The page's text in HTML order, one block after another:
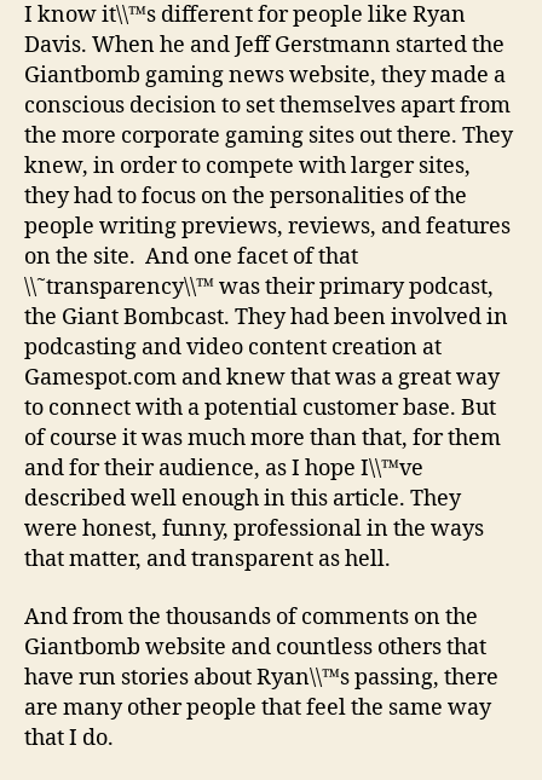
I know it\\™s different for people like Ryan
Davis. When he and Jeff Gerstmann started the
Giantbomb gaming news website, they made a
conscious decision to set themselves apart from
the more corporate gaming sites out there. They
knew, in order to compete with larger sites,
they had to focus on the personalities of the
people writing previews, reviews, and features
on the site. And one facet of that
\\˜transparency\\™ was their primary podcast,
the Giant Bombcast. They had been involved in
podcasting and video content creation at
Gamespot.com and knew that was a great way
to connect with a potential customer base. But
of course it was much more than that, for them
and for their audience, as I hope I\\™ve
described well enough in this article. They
were honest, funny, professional in the ways
that matter, and transparent as hell.
And from the thousands of comments on the
Giantbomb website and countless others that
have run stories about Ryan\\™s passing, there
are many other people that feel the same way
that I do.